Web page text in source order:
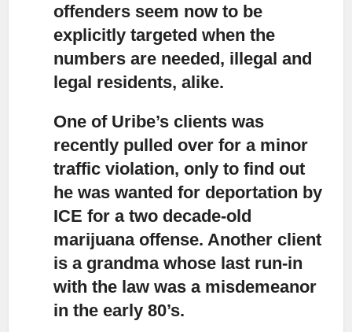
offenders seem now to be
explicitly targeted when the
numbers are needed, illegal and
legal residents, alike.
One of Uribe’s clients was
recently pulled over for a minor
traffic violation, only to find out
he was wanted for deportation by
ICE for a two decade-old
marijuana offense. Another client
is a grandma whose last run-in
with the law was a misdemeanor
in the early 80’s.